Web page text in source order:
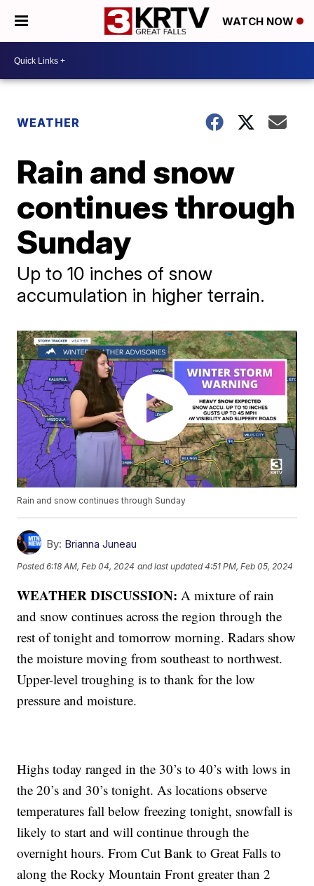
WATCH NOW
WEATHER
Rain and snow
continues through
Sunday
Up to 10 inches of snow
accumulation in higher terrain.
Rain and snow continues through Sunday
By: Brianna Juneau
Posted6:18 AM, Feb 04, 2024 and last updated 4:51 PM, Feb 05, 2024
WEATHER DISCUSSION:A mixture of rain
and snow continues across the region through the
rest of tonight and tomorrow morning. Radars show
the moisture moving from southeast to northwest.
Upper-level troughing is to thank for the low
pressure and moisture.
Highs today ranged in the 30’s to 40’s with lows in
the 20’s and 30’s tonight. As locations observe
temperatures fall below freezing tonight, snowfall is
likely to start and will continue through the
overnight hours. From Cut Bank to Great Falls to
along the Rocky Mountain Front greater than 2